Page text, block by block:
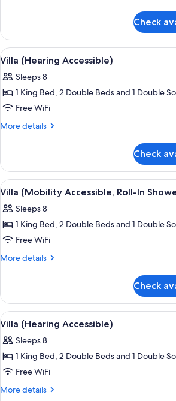
(Mobility
Accessible,
Tub)
Check
View
all
photos
for
Villa
(Hearing
A hotel
6
Villa (Hearing Accessible)
Sleeps 8
1 King Bed, 2 Double Beds and 1 Double
Free WiFi
More details
More
(Hearing
Accessible)
Check
View
all
photos
for
Villa
(Mobility
In
Shower)
A hotel
6
Villa (Mobility Accessible, Roll-In
Sleeps 8
1 King Bed, 2 Double Beds and 1 Double
Free WiFi
More details
More
(Mobility
Accessible,
Roll-
Shower)
Check
View
all
photos
for
Villa
(Hearing
A hotel
4
Villa (Hearing Accessible)
Sleeps 8
1 King Bed, 2 Double Beds and 1 Double
Free WiFi
More details
More